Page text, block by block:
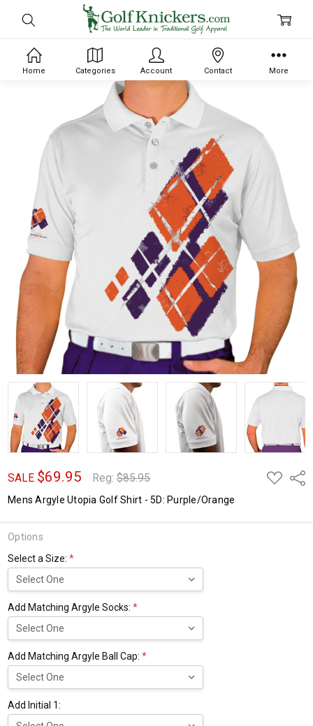
SALE $69.95 Reg:$85.95
ADD
TO
Mens Argyle Utopia Golf Shirt - 5D: Purple/Orange
Options
Select a Size:*
Add Matching Argyle Socks:*
Add Matching Argyle Ball Cap:*
Add Initial 1:
Home Categories Account Contact More